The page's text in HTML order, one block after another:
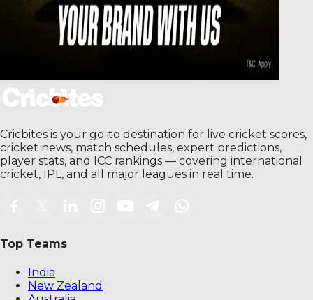
Cricbites is your go-to destination for live cricket scores,
cricket news, match schedules, expert predictions,
player stats, and ICC rankings — covering international
cricket, IPL, and all major leagues in real time.
Top Teams
India
New Zealand